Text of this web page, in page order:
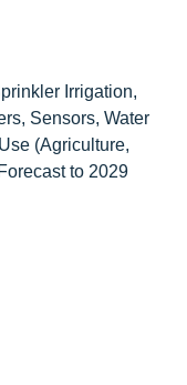
Irrigation,
Sensors, Water
(Agriculture,
to 2029